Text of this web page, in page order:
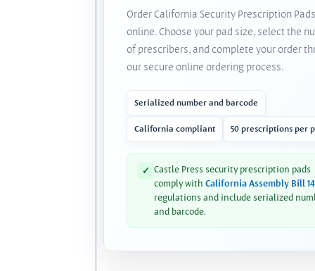
Order California Security Prescription Pads
online. Choose your pad size, select the
of prescribers, and complete your order
our secure online ordering process.
Serialized number and barcode
California compliant 50 prescriptions per
✓ Castle Press security prescription pads
comply with California Assembly Bill
regulations and include serialized
and barcode.